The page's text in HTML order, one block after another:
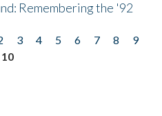
Remembering the '92
3 4 5 6 7 8
9
10